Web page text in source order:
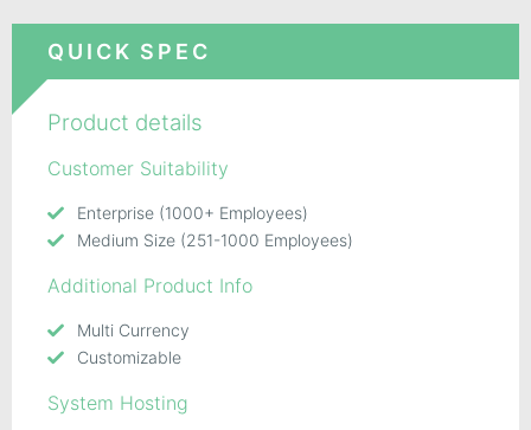
QUICK SPEC
Product details
Customer Suitability
Enterprise (1000+ Employees)
Medium Size (251-1000 Employees)
Additional Product Info
Multi Currency
Customizable
System Hosting